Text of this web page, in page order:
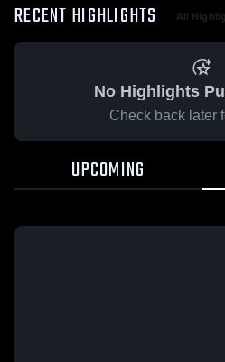
RECENT HIGHLIGHTS All
No Highlights
Check back later
UPCOMING